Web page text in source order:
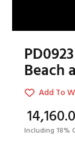
Beach
Add To
Including 18%